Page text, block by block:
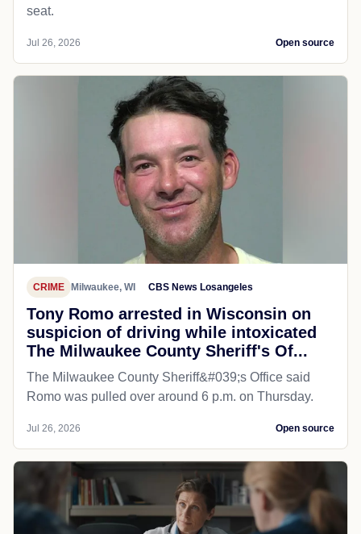
seat.
Jul 26, 2026 Open source
CRIME Milwaukee, WI CBS News Losangeles
Tony Romo arrested in Wisconsin on
suspicion of driving while intoxicated
The Milwaukee County Sheriff's Of...
The Milwaukee County Sheriff&#039;s Office said
Romo was pulled over around 6 p.m. on Thursday.
Jul 26, 2026 Open source